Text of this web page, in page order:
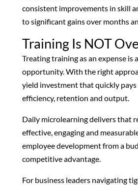
consistent improvements in skill
to significant gains over months
Training Is NOT
Treating training as an expense is
opportunity. With the right
yield investment that quickly
efficiency, retention and output.
Daily microlearning delivers that
effective, engaging and
employee development from a
competitive advantage.
For business leaders navigating